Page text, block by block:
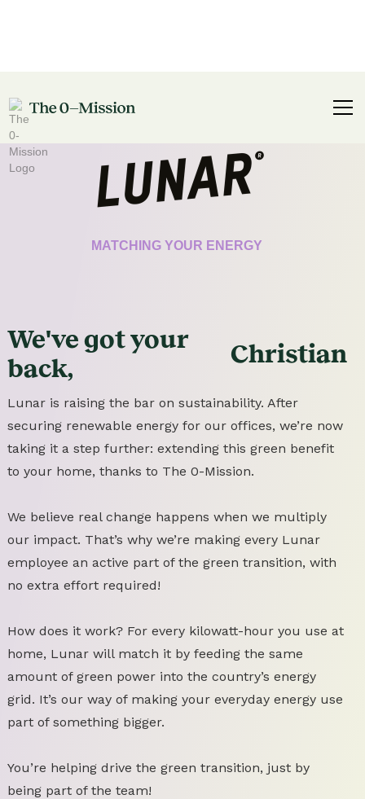
CERTIFICATE
MATCHING YOUR ENERGY
We've gotyour
back,
Christian
Lunar is raising the bar on sustainability. After
securing renewable energy for our offices, we’re now
taking it a step further: extending this green benefit
to your home, thanks to The 0-Mission.
We believe real change happens when we multiply
our impact. That’s why we’re making every Lunar
employee an active part of the green transition, with
no extra effort required!
How does it work? For every kilowatt-hour you use at
home, Lunar will match it by feeding the same
amount of green power into the country’s energy
grid. It’s our way of making your everyday energy use
part of something bigger.
You’re helping drive the green transition, just by
being part of the team!